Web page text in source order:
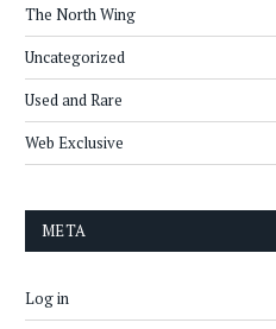
The North Wing
Uncategorized
Used and Rare
Web Exclusive
META
Log in